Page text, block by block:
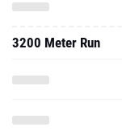
3200 Meter Run